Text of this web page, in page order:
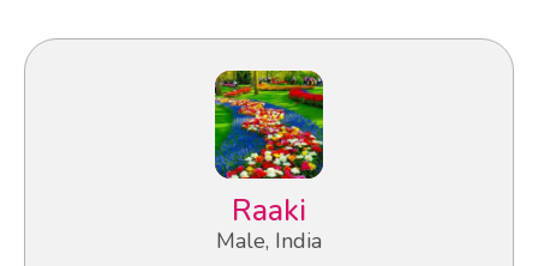
Raaki
Male, India